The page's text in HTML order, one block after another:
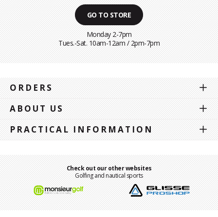
GO TO STORE
Monday 2-7pm
Tues.-Sat. 10am-12am / 2pm-7pm
ORDERS
ABOUT US
PRACTICAL INFORMATION
Check out our other websites
Golfing and nautical sports